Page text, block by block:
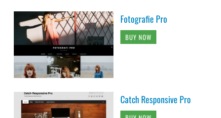
Fotografie Pro
BUY NOW
Catch Responsive Pro